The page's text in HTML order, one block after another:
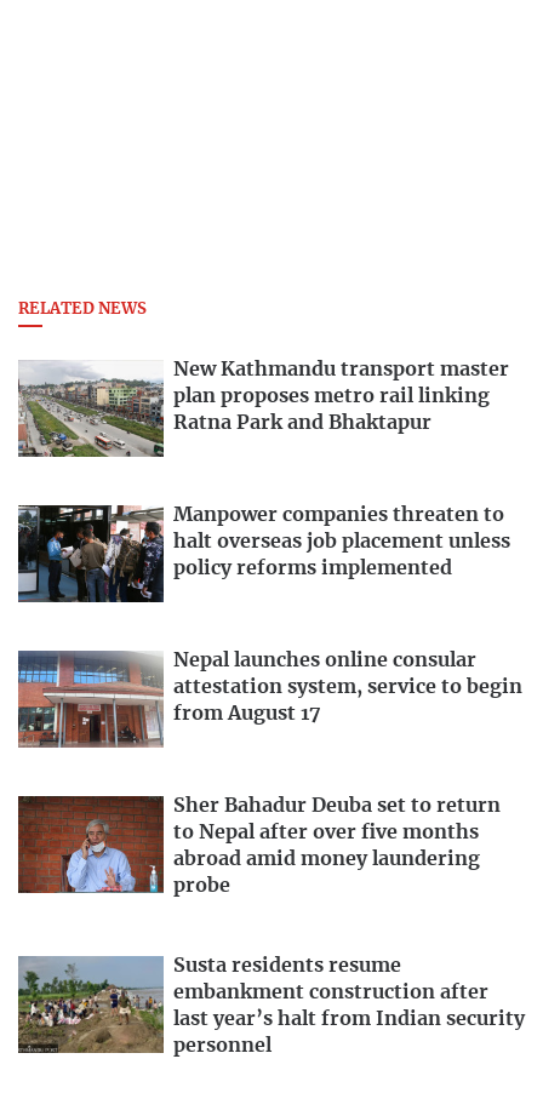
RELATED NEWS
New Kathmandu transport master
plan proposes metro rail linking
Ratna Park and Bhaktapur
Manpower companies threaten to
halt overseas job placement unless
policy reforms implemented
Nepal launches online consular
attestation system, service to begin
from August 17
Sher Bahadur Deuba set to return
to Nepal after over five months
abroad amid money laundering
probe
Susta residents resume
embankment construction after
last year’s halt from Indian security
personnel